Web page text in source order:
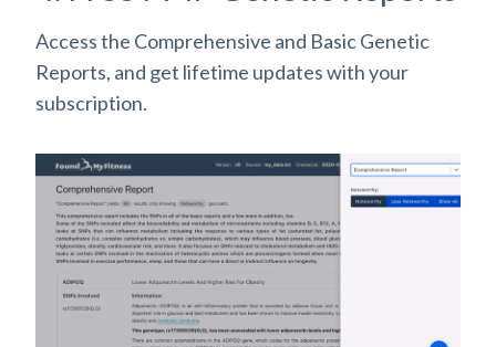
Access the Comprehensive and Basic Genetic
Reports, and get lifetime updates with your
subscription.